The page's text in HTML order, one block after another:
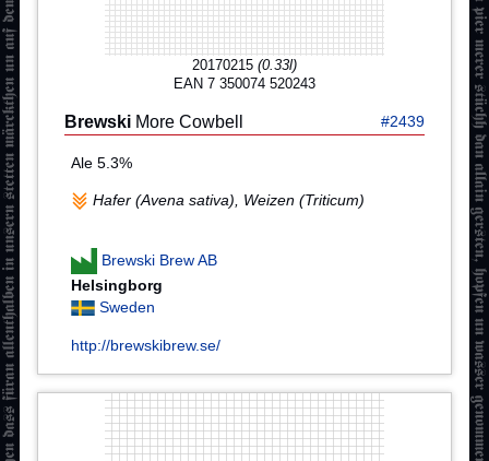
20170215 (0.33l)
EAN 7 350074 520243
Brewski More Cowbell #2439
Ale 5.3%
Hafer (Avena sativa), Weizen (Triticum)
Brewski Brew AB
Helsingborg
Sweden
http://brewskibrew.se/